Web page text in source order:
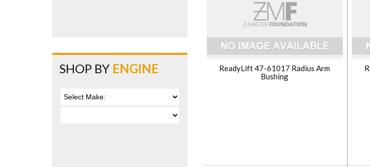
ReadyLift 47-61017 Radius Arm
Bushing
SHOP BY ENGINE